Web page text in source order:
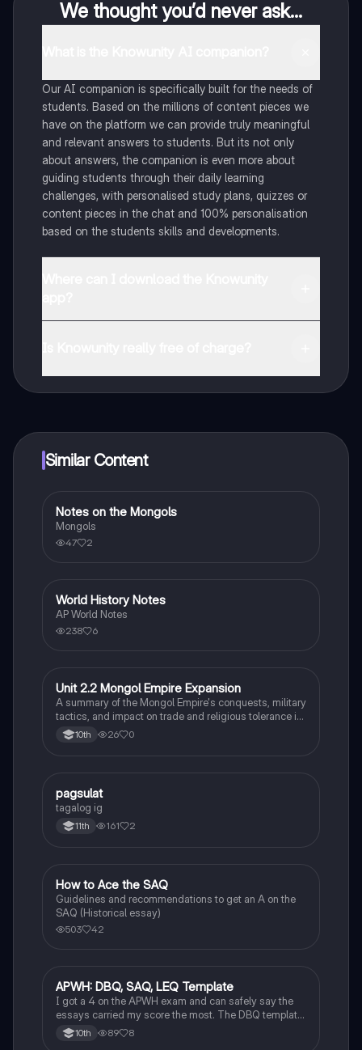
We thought you’d never ask...
Our AI companion is specifically built for the needs of
students. Based on the millions of content pieces we
have on the platform we can provide truly meaningful
and relevant answers to students. But its not only
about answers, the companion is even more about
guiding students through their daily learning
challenges, with personalised study plans, quizzes or
content pieces in the chat and 100% personalisation
based on the students skills and developments.
Similar Content
World History
Notes on the Mongols
Mongols
47 2
AP World History
World History Notes
AP World Notes
238 6
AP World History
Unit 2.2 Mongol Empire Expansion
A summary of the Mongol Empire's conquests, military
tactics, and impact on trade and religious tolerance in
Asia and Europe from the 12th to 14th centuries.
10th 26 0
World History
pagsulat
tagalog ig
11th 161 2
AP US History
How to Ace the SAQ
Guidelines and recommendations to get an A on the
SAQ (Historical essay)
503 42
AP World History
APWH: DBQ, SAQ, LEQ Template
I got a 4 on the APWH exam and can safely say the
essays carried my score the most. The DBQ template
can also be applied to LEQ!!!! Ask questions in the
comments if unsure or need further clarification!
10th 89 8